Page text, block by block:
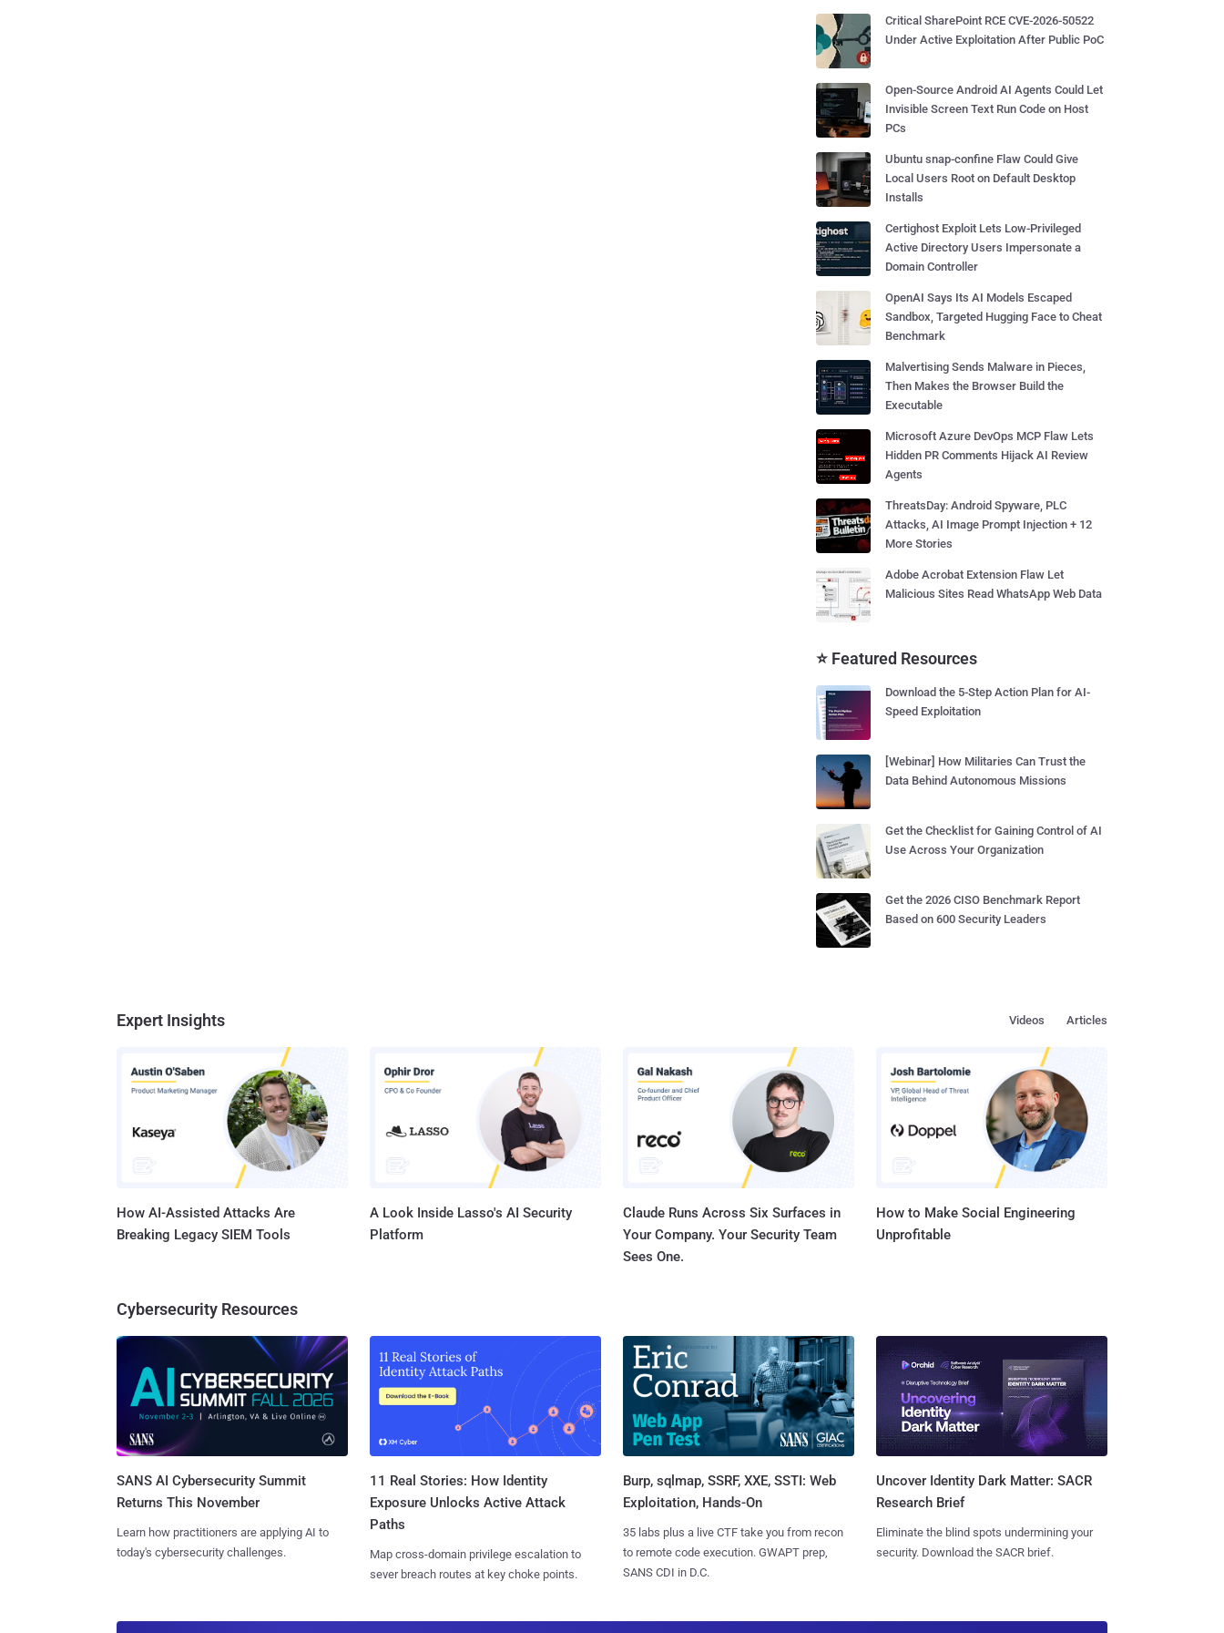
Critical SharePoint RCE CVE-2026-50522
Under Active Exploitation After Public PoC
Open-Source Android AI Agents Could Let
Invisible Screen Text Run Code on Host
PCs
Ubuntu snap-confine Flaw Could Give
Local Users Root on Default Desktop
Installs
Certighost Exploit Lets Low-Privileged
Active Directory Users Impersonate a
Domain Controller
OpenAI Says Its AI Models Escaped
Sandbox, Targeted Hugging Face to Cheat
Benchmark
Malvertising Sends Malware in Pieces,
Then Makes the Browser Build the
Executable
Microsoft Azure DevOps MCP Flaw Lets
Hidden PR Comments Hijack AI Review
Agents
ThreatsDay: Android Spyware, PLC
Attacks, AI Image Prompt Injection + 12
More Stories
Adobe Acrobat Extension Flaw Let
Malicious Sites Read WhatsApp Web Data
⭐ Featured Resources
Download the 5-Step Action Plan for AI-
Speed Exploitation
[Webinar] How Militaries Can Trust the
Data Behind Autonomous Missions
Get the Checklist for Gaining Control of AI
Use Across Your Organization
Get the 2026 CISO Benchmark Report
Based on 600 Security Leaders
Expert Insights Articles
Videos
How AI-Assisted Attacks Are
Breaking Legacy SIEM Tools
A Look Inside Lasso's AI Security
Platform
Claude Runs Across Six Surfaces in
Your Company. Your Security Team
Sees One.
How to Make Social Engineering
Unprofitable
Cybersecurity Resources
SANS AI Cybersecurity Summit
Returns This November
Learn how practitioners are applying AI to
today's cybersecurity challenges.
11 Real Stories: How Identity
Exposure Unlocks Active Attack
Paths
Map cross-domain privilege escalation to
sever breach routes at key choke points.
Burp, sqlmap, SSRF, XXE, SSTI: Web
Exploitation, Hands-On
35 labs plus a live CTF take you from recon
to remote code execution. GWAPT prep,
SANS CDI in D.C.
Uncover Identity Dark Matter: SACR
Research Brief
Eliminate the blind spots undermining your
security. Download the SACR brief.